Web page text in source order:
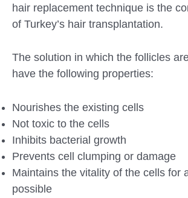
hair replacement technique is the
of Turkey’s hair transplantation.
The solution in which the follicles
have the following properties:
Nourishes the existing cells
Not toxic to the cells
Inhibits bacterial growth
Prevents cell clumping or damage
Maintains the vitality of the cells for
possible